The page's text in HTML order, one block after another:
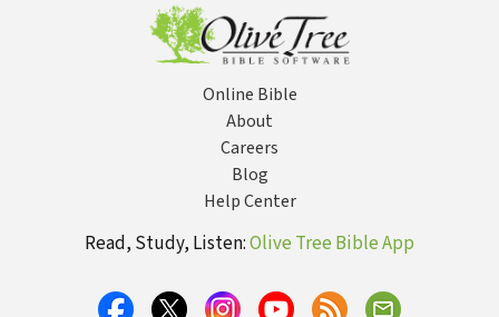
Online Bible
About
Careers
Blog
Help Center
Read, Study, Listen:Olive Tree Bible App